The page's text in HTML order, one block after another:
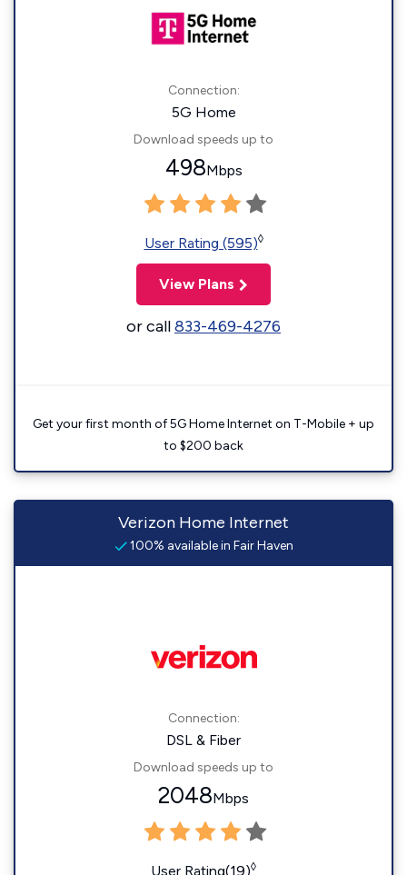
Connection:
5G Home
Download speeds up to
498Mbps
User Rating (595)◊
View Plans
or call833-469-4276
Get your first month of 5G Home Internet on T-Mobile + up
to $200 back
Verizon Home Internet
100% available in Fair Haven
Connection:
DSL & Fiber
Download speeds up to
2048Mbps
User Rating(19)◊